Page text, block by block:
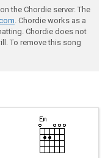
the Chordie server. The
. Chordie works as a
Chordie does not
To remove this song